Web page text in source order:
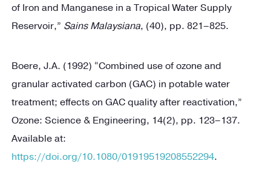
of Iron and Manganese in a Tropical Water Supply
Reservoir,” Sains Malaysiana, (40), pp. 821–825.
Boere, J.A. (1992) “Combined use of ozone and
granular activated carbon (GAC) in potable water
treatment; effects on GAC quality after reactivation,”
Ozone: Science & Engineering, 14(2), pp. 123–137.
Available at:
https://doi.org/10.1080/01919519208552294.